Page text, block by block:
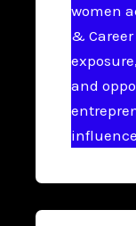
women
&
and